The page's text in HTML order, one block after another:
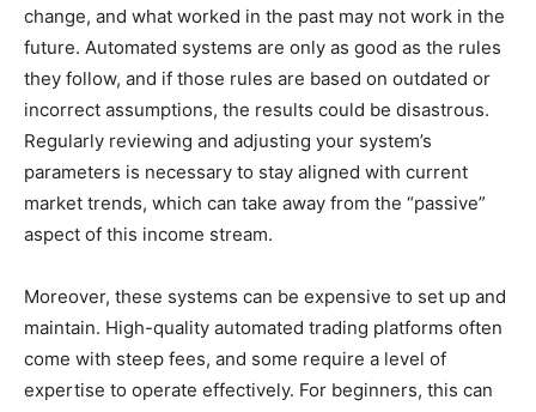
change, and what worked in the past may not work in the
future. Automated systems are only as good as the rules
they follow, and if those rules are based on outdated or
incorrect assumptions, the results could be disastrous.
Regularly reviewing and adjusting your system’s
parameters is necessary to stay aligned with current
market trends, which can take away from the “passive”
aspect of this income stream.
Moreover, these systems can be expensive to set up and
maintain. High-quality automated trading platforms often
come with steep fees, and some require a level of
expertise to operate effectively. For beginners, this can